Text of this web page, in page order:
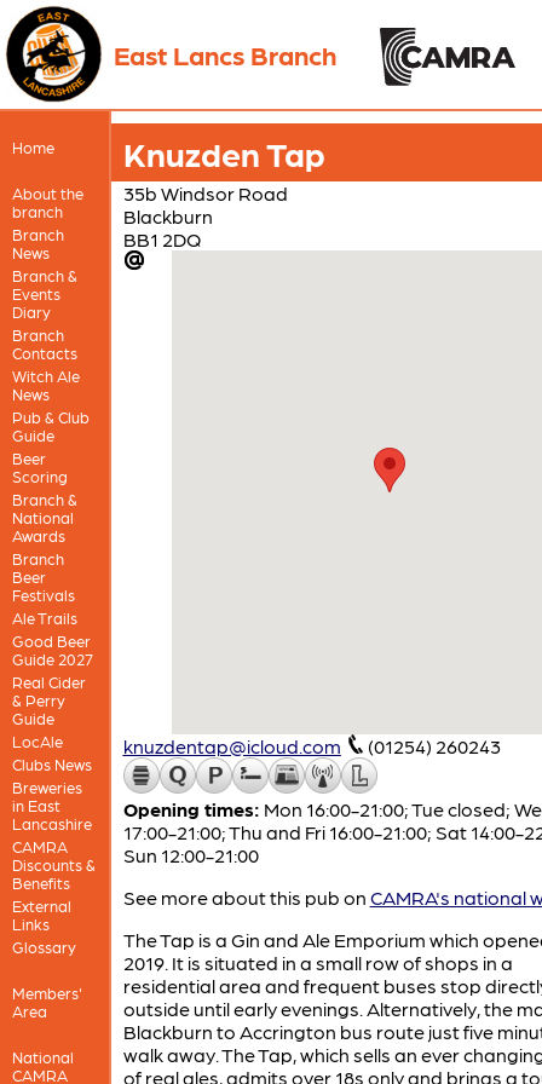
East Lancs Branch
Home
About the
branch
Branch
News
Branch &
Events
Diary
Branch
Contacts
Witch Ale
News
Pub & Club
Guide
Beer
Scoring
Branch &
National
Awards
Branch
Beer
Festivals
Ale Trails
Good Beer
Guide 2027
Real Cider
& Perry
Guide
LocAle
Clubs News
Breweries
in East
Lancashire
CAMRA
Discounts &
Benefits
External
Links
Glossary
Members'
Area
National
CAMRA
Knuzden Tap
35b Windsor Road
Blackburn
BB1 2DQ
knuzdentap@icloud.com (01254) 260243
Opening times: Mon 16:00-21:00; Tue closed;
17:00-21:00; Thu and Fri 16:00-21:00; Sat 14:00-
Sun 12:00-21:00
See more about this pub on CAMRA's national
The Tap is a Gin and Ale Emporium which
2019. It is situated in a small row of shops in a
residential area and frequent buses stop
outside until early evenings. Alternatively, the
Blackburn to Accrington bus route just five
walk away. The Tap, which sells an ever
of real ales, admits over 18s only and brings a